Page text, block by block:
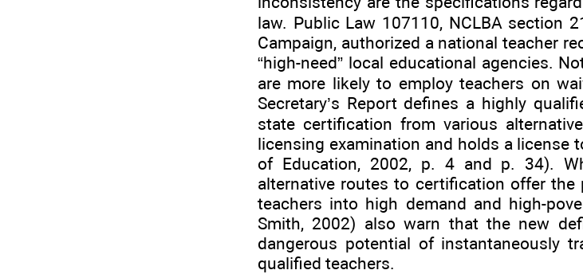
law. Public Law 107110, NCLBA section
Campaign, authorized a national teacher
“high-need” local educational agencies.
are more likely to employ teachers on
Secretary’s Report defines a highly
state certification from various
licensing examination and holds a license
of Education, 2002, p. 4 and p. 34).
alternative routes to certification offer
teachers into high demand and high-
Smith, 2002) also warn that the new
dangerous potential of instantaneously
qualified teachers.